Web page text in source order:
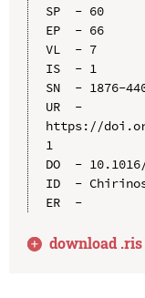
SP  - 60
EP  - 66
VL  - 7
IS  - 1
SN  - 1876-
UR  -
https://
1
DO  -
ID  -
ER  -
download .ris